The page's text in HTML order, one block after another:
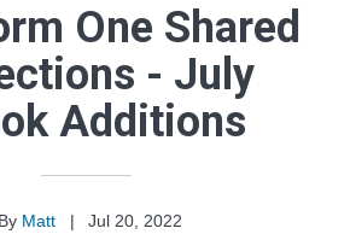
One Shared
- July
Additions
By Matt |
Jul 20, 2022